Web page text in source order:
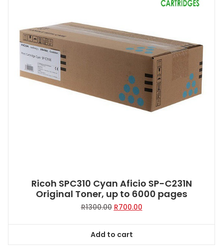
Ricoh SPC310 Cyan Aficio SP-C231N
Original Toner, up to 6000 pages
R1300.00 Original
R1300.00.
R700.00Current
Add to cart